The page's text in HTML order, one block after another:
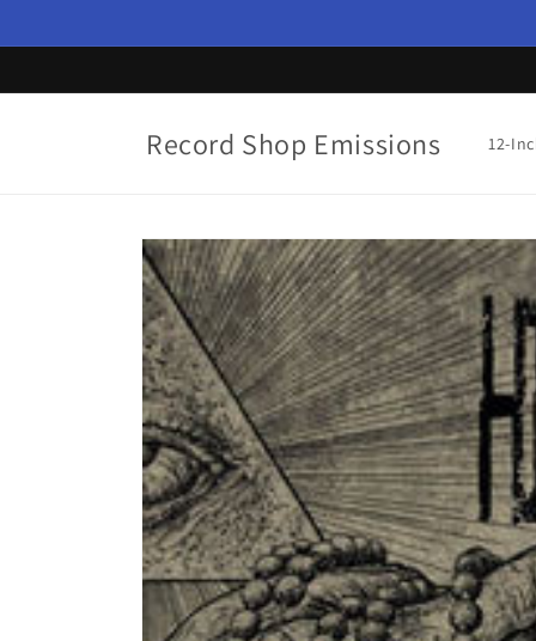
Record Shop Emissions 12-
Skip to
product
information